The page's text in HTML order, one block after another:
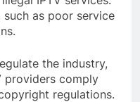
as poor service
the industry,
providers comply
regulations.